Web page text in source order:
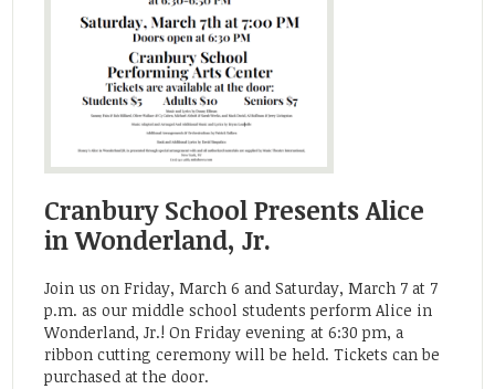
Cranbury School Presents Alice
in Wonderland, Jr.
Join us on Friday, March 6 and Saturday, March 7 at 7
p.m. as our middle school students perform Alice in
Wonderland, Jr.! On Friday evening at 6:30 pm, a
ribbon cutting ceremony will be held. Tickets can be
purchased at the door.